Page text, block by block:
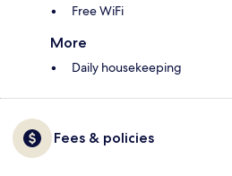
Free WiFi
More
Daily housekeeping
Fees & policies